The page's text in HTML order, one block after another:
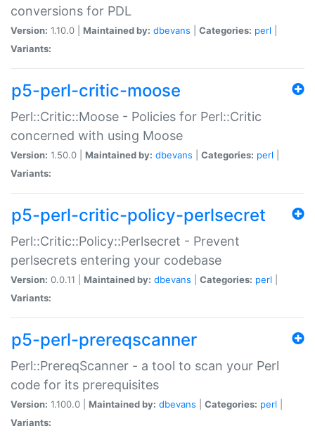
conversions for PDL
Version: 1.10.0 | Maintained by: dbevans Categories: perl
Variants:
p5-perl-critic-moose
Perl::Critic::Moose - Policies for Perl::Critic
concerned with using Moose
Version: 1.50.0 | Maintained by: dbevans Categories: perl
Variants:
p5-perl-critic-policy-perlsecret
Perl::Critic::Policy::Perlsecret - Prevent
perlsecrets entering your codebase
Version: 0.0.11 | Maintained by: dbevans Categories: perl
Variants:
p5-perl-prereqscanner
Perl::PrereqScanner - a tool to scan your Perl
code for its prerequisites
Version: 1.100.0 | Maintained by: dbevans Categories: perl
Variants: